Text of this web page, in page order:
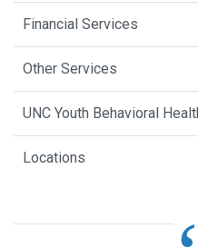
Financial Services
Other Services
UNC Youth Behavioral
Locations